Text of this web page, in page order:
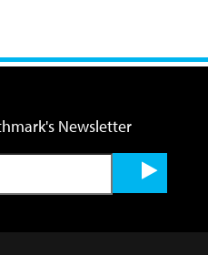
Newsletter